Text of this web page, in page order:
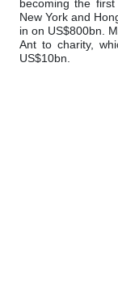
becoming the
New York and
in on US$800bn.
Ant to charity,
US$10bn.